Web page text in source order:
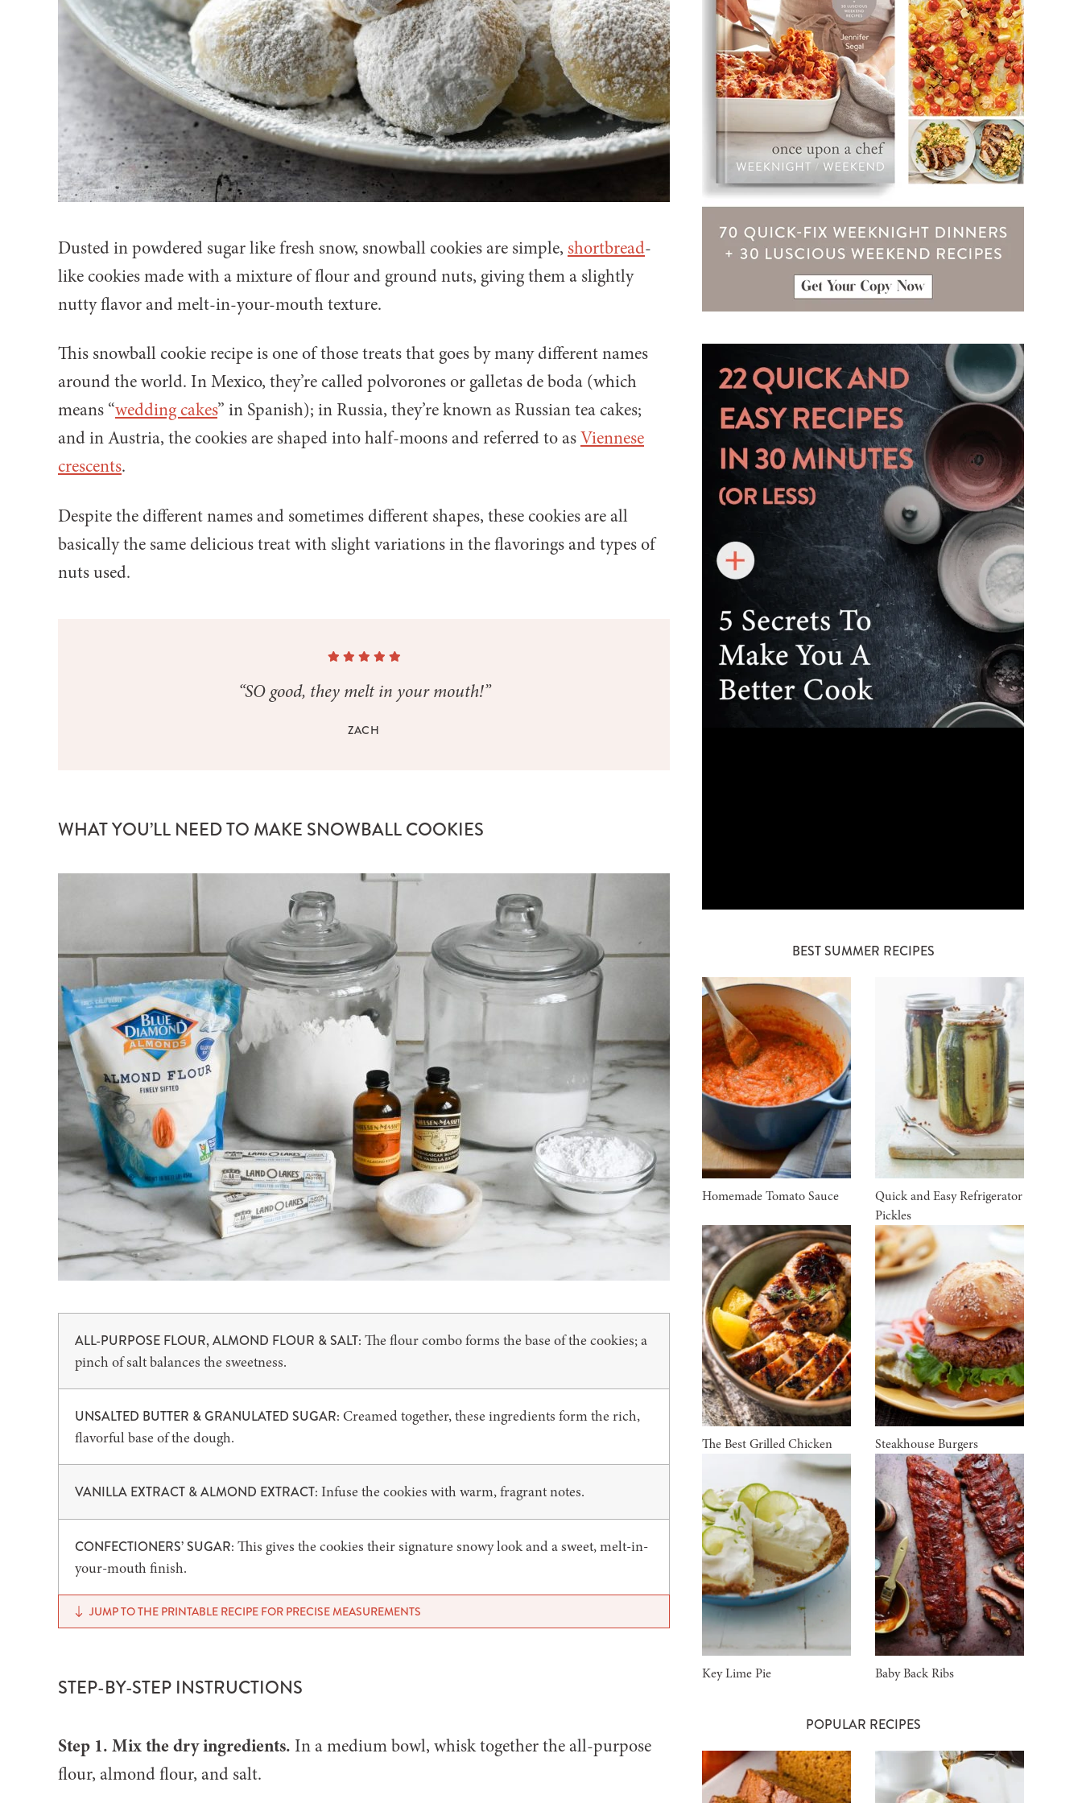
Dusted in powdered sugar like fresh snow, snowball cookies are simple, shortbread-
like cookies made with a mixture of flour and ground nuts, giving them a slightly
nutty flavor and melt-in-your-mouth texture.
This snowball cookie recipe is one of those treats that goes by many different names
around the world. In Mexico, they’re called polvorones or galletas de boda (which
means “wedding cakes” in Spanish); in Russia, they’re known as Russian tea cakes;
and in Austria, the cookies are shaped into half-moons and referred to asViennese
crescents.
Despite the different names and sometimes different shapes, these cookies are all
basically the same delicious treat with slight variations in the flavorings and types of
nuts used.
“SO good, they melt in your mouth!”
ZACH
WHAT YOU’LL NEED TO MAKE SNOWBALL COOKIES
ALL-PURPOSE FLOUR, ALMOND FLOUR & SALT: The flour combo forms the base of the cookies; a
pinch of salt balances the sweetness.
UNSALTED BUTTER & GRANULATED SUGAR: Creamed together, these ingredients form the rich,
flavorful base of the dough.
VANILLA EXTRACT & ALMOND EXTRACT: Infuse the cookies with warm, fragrant notes.
CONFECTIONERS’ SUGAR: This gives the cookies their signature snowy look and a sweet, melt-in-
your-mouth finish.
JUMP TO THE PRINTABLE RECIPE FOR PRECISE MEASUREMENTS
STEP-BY-STEP INSTRUCTIONS
Step 1. Mix the dry ingredients. In a medium bowl, whisk together the all-purpose
flour, almond flour, and salt.
BEST SUMMER RECIPES
Homemade Tomato Sauce
Quick and Easy Refrigerator
Pickles
The Best Grilled Chicken Steakhouse Burgers
Key Lime Pie Baby Back Ribs
POPULAR RECIPES